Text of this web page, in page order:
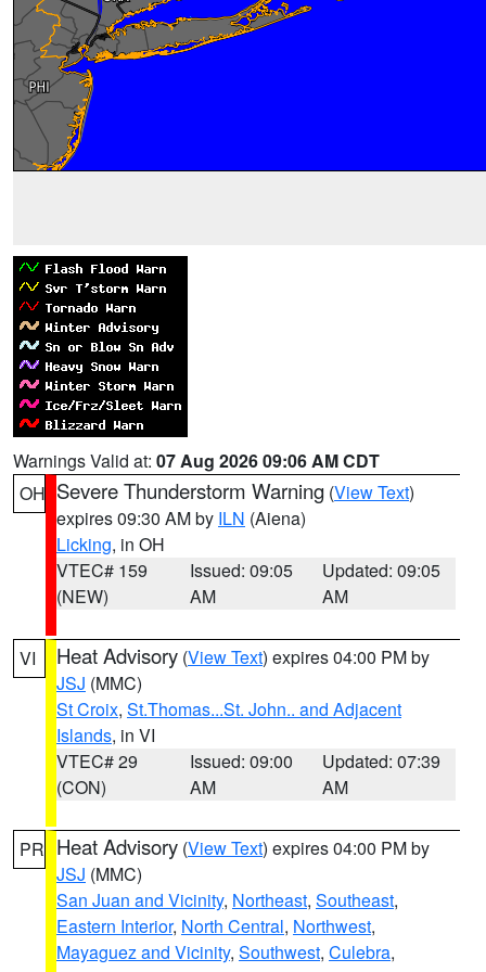
Warnings Valid at: 07 Aug 2026 09:06 AM CDT
OH Severe Thunderstorm Warning (View Text)
expires 09:30 AM by ILN (Aiena)
Licking, in OH
VTEC# 159
(NEW)
Issued: 09:05
AM
Updated: 09:05
AM
VI Heat Advisory (View Text) expires 04:00 PM by
JSJ (MMC)
St Croix, St.Thomas...St. John.. and Adjacent
Islands, in VI
VTEC# 29
(CON)
Issued: 09:00
AM
Updated: 07:39
AM
PR Heat Advisory (View Text) expires 04:00 PM by
JSJ (MMC)
San Juan and Vicinity, Northeast, Southeast,
Eastern Interior, North Central, Northwest,
Mayaguez and Vicinity, Southwest, Culebra,